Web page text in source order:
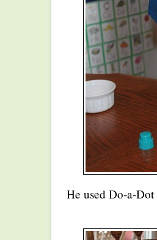
He used Do-a-